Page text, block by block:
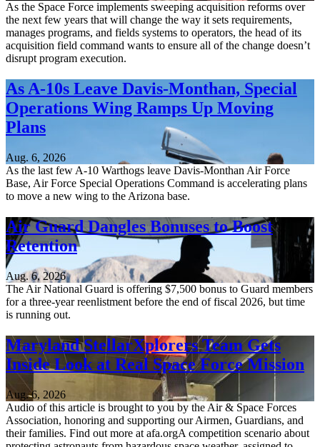
As the Space Force implements sweeping acquisition reforms over
the next few years that will change the way it sets requirements,
manages programs, and fields systems to operators, the head of its
acquisition field command wants to ensure all of the change doesn’t
disrupt program execution.
As A-10s Leave Davis-Monthan, Special
Operations Wing Ramps Up Moving
Plans
Aug. 6, 2026
As the last few A-10 Warthogs leave Davis-Monthan Air Force
Base, Air Force Special Operations Command is accelerating plans
to move a new wing to the Arizona base.
Air Guard Dangles Bonuses to Boost
Retention
Aug. 6, 2026
The Air National Guard is offering $7,500 bonus to Guard members
for a three-year reenlistment before the end of fiscal 2026, but time
is running out.
Maryland StellarXplorers Team Gets
Inside Look at Real Space Force Mission
Aug. 6, 2026
Audio of this article is brought to you by the Air & Space Forces
Association, honoring and supporting our Airmen, Guardians, and
their families. Find out more at afa.orgA competition scenario about